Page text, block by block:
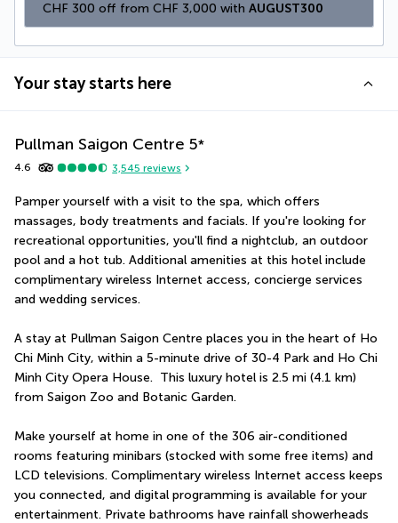
CHF 300 off from CHF 3,000 with AUGUST300
Your stay starts here
Pullman Saigon Centre 5*
4.6 3,545 reviews
Pamper yourself with a visit to the spa, which offers
massages, body treatments and facials. If you're looking for
recreational opportunities, you'll find a nightclub, an outdoor
pool and a hot tub. Additional amenities at this hotel include
complimentary wireless Internet access, concierge services
and wedding services.
A stay at Pullman Saigon Centre places you in the heart of Ho
Chi Minh City, within a 5-minute drive of 30-4 Park and Ho Chi
Minh City Opera House.  This luxury hotel is 2.5 mi (4.1 km)
from Saigon Zoo and Botanic Garden.
Make yourself at home in one of the 306 air-conditioned
rooms featuring minibars (stocked with some free items) and
LCD televisions. Complimentary wireless Internet access keeps
you connected, and digital programming is available for your
entertainment. Private bathrooms have rainfall showerheads